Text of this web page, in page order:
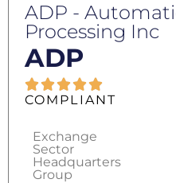
ADP -
Processing Inc
ADP
COMPLIANT
Exchange
Sector
Headquarters
Group